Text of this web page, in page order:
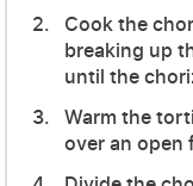
Cook the
breaking up
until the
Warm the
over an open